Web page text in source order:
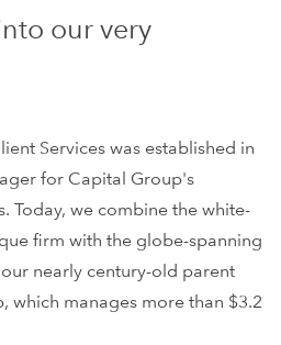
our very
Services was established in
for Capital Group's
Today, we combine the white-
firm with the globe-spanning
nearly century-old parent
which manages more than $3.2